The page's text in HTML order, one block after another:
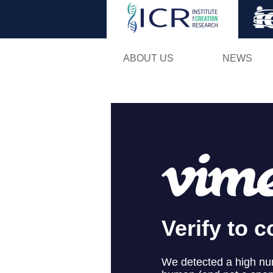
ABOUT US NEWS